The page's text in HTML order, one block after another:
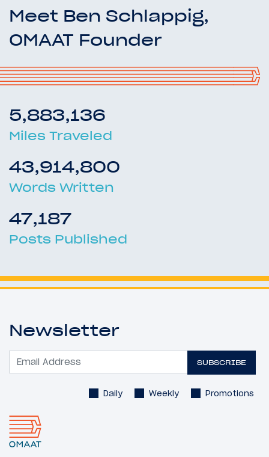
Meet Ben Schlappig,
OMAAT Founder
5,883,136
Miles Traveled
43,914,800
Words Written
47,187
Posts Published
Newsletter
SUBSCRIBE
Daily Weekly Promotions